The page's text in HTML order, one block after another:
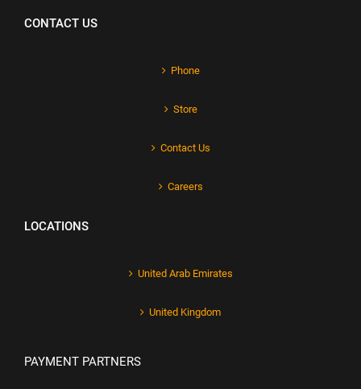
CONTACT US
Phone
Store
Contact Us
Careers
LOCATIONS
United Arab Emirates
United Kingdom
PAYMENT PARTNERS